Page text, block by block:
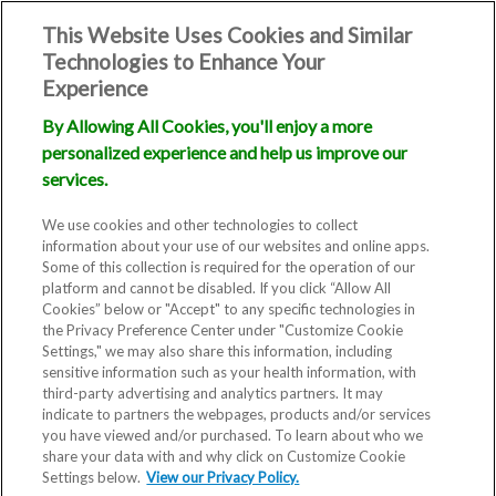
Payments Utah
You can use this portal to make
payments on existing statements
This Website Uses Cookies and Similar
Technologies to Enhance Your
Experience
By Allowing All Cookies, you'll enjoy a more
personalized experience and help us improve our
services.
We use cookies and other technologies to collect
information about your use of our websites and online apps.
Some of this collection is required for the operation of our
platform and cannot be disabled. If you click “Allow All
Cookies” below or "Accept" to any specific technologies in
the Privacy Preference Center under "Customize Cookie
Settings," we may also share this information, including
sensitive information such as your health information, with
third-party advertising and analytics partners. It may
indicate to partners the webpages, products and/or services
you have viewed and/or purchased. To learn about who we
share your data with and why click on Customize Cookie
Settings below. View our Privacy Policy.